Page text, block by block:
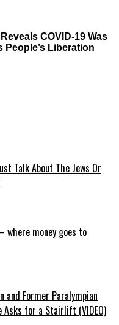
COVID-19 Was
People’s Liberation
Talk About The Jews Or
– where money goes to
and Former Paralympian
Asks for a Stairlift (VIDEO)